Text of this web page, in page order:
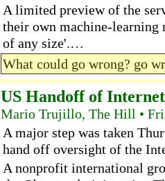
A limited preview of the
their own machine-learning
of any size'.…
What could go wrong? go
US Handoff of
Mario Trujillo, The Hill • Fri
A major step was taken
hand off oversight of the
A nonprofit international